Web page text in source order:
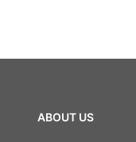
ABOUT US